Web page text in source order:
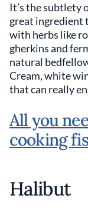
It’s the subtlety
great ingredient
with herbs like
gherkins and
natural
Cream, white
that can really
All you
cooking
Halibut